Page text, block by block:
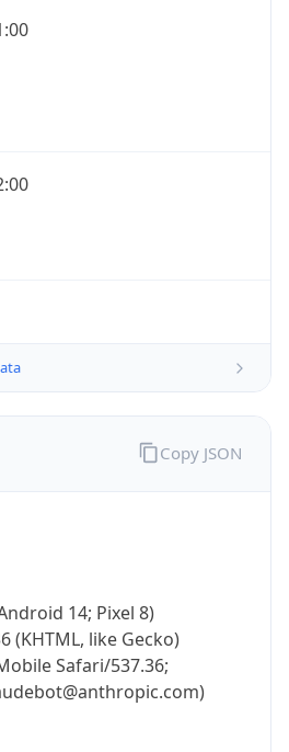
14; Pixel 8)
(KHTML, like Gecko)
Safari/537.36;
Copy JSON
Get it on Google Play
Not now